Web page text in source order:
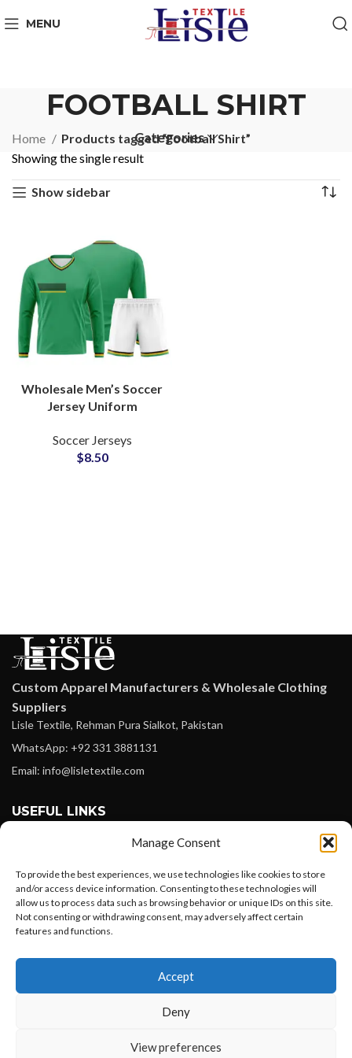
Manage Consent
To provide the best experiences, we use technologies like cookies to store
and/or access device information. Consenting to these technologies will
allow us to process data such as browsing behavior or unique IDs on this site.
Not consenting or withdrawing consent, may adversely affect certain
features and functions.
Accept
Deny
View preferences
MENU
FOOTBALL SHIRT
Categories
Home
Products tagged “Football Shirt”
Showing the single result
Show sidebar
Wholesale Men’s Soccer
Jersey Uniform
Football Shirts With
Sublimation Printing Full
Soccer Jerseys
$8.50
Custom Apparel Manufacturers & Wholesale Clothing
Suppliers
Lisle Textile, Rehman Pura Sialkot, Pakistan
WhatsApp: +92 331 3881131
Email: info@lisletextile.com
USEFUL LINKS
Instagram
Linkedin
PAYMENT METHODS
Want to customize your clothing with
your own logo and design?